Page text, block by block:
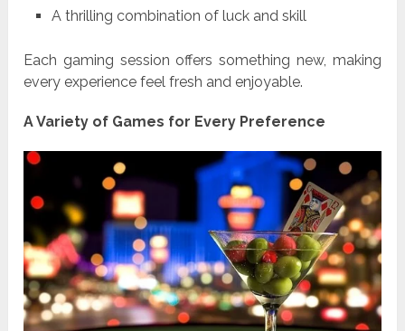
A thrilling combination of luck and skill
Each gaming session offers something new, making
every experience feel fresh and enjoyable.
A Variety of Games for Every Preference